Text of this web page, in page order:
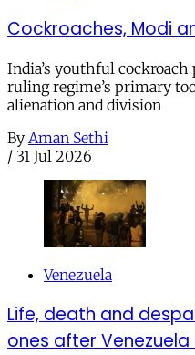
Cockroaches, Modi
India’s youthful cockroach
ruling regime’s primary
alienation and division
By Aman Sethi
/ 31 Jul 2026
Venezuela
Life, death and
ones after